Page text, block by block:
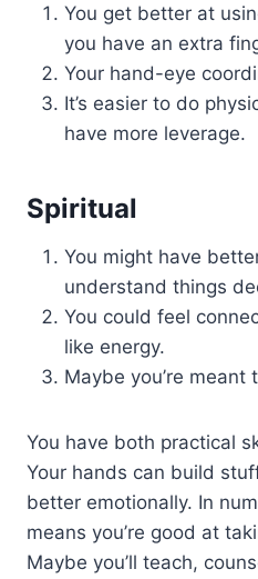
You get better at
you have an extra
Your hand-eye
It’s easier to do
have more leverage.
Spiritual
You might have
understand things
You could feel
like energy.
Maybe you’re meant
You have both practical
Your hands can build
better emotionally. In
means you’re good at
Maybe you’ll teach,